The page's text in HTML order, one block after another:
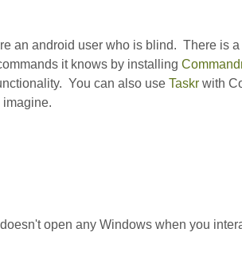
an android user who is blind. There is
it knows by installing
You can also use Taskr with
open any Windows when you